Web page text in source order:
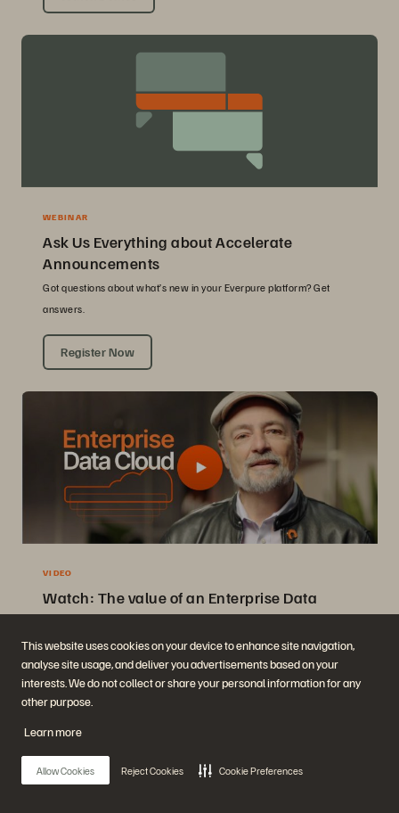
This website uses cookies on your device to enhance site navigation,
analyse site usage, and deliver you advertisements based on your
interests. We do not collect or share your personal information for any
other purpose.
Learn more
Allow Cookies Reject Cookies Cookie Preferences
WEBINAR
Ask Us Everything about Accelerate
Announcements
Got questions about what’s new in your Everpure platform? Get
answers.
Register Now
VIDEO
Watch: The value of an Enterprise Data
Cloud
Charlie Giancarlo on why managing data—not storage—is the future.
Discover how a unified approach transforms enterprise IT
operations.
Watch Now